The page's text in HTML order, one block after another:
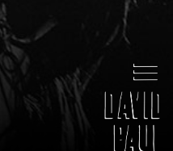
David Paul
Director